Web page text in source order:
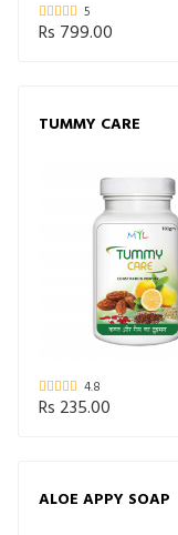
5
Rs 799.00
TUMMY CARE
4.8
Rs 235.00
ALOE APPY SOAP